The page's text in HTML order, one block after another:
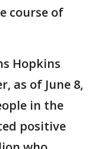
course of
Hopkins
as of June 8,
in the
positive